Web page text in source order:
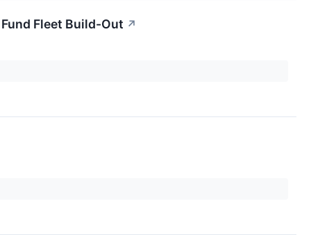
Fleet Build-Out ↗